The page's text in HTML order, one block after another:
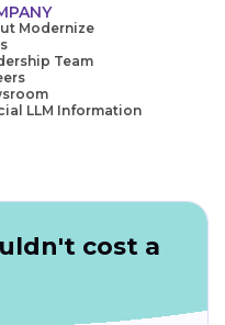
Modernize
Team
LLM Information
cost a